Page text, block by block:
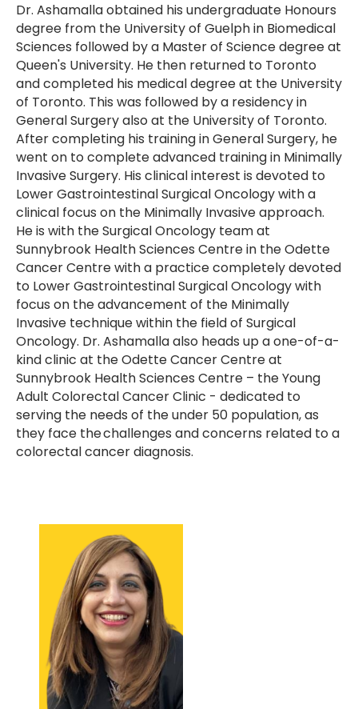
Dr. Ashamalla obtained his undergraduate Honours
degree from the University of Guelph in Biomedical
Sciences followed by a Master of Science degree at
Queen's University. He then returned to Toronto
and completed his medical degree at the University
of Toronto. This was followed by a residency in
General Surgery also at the University of Toronto.
After completing his training in General Surgery, he
went on to complete advanced training in Minimally
Invasive Surgery. His clinical interest is devoted to
Lower Gastrointestinal Surgical Oncology with a
clinical focus on the Minimally Invasive approach.
He is with the Surgical Oncology team at
Sunnybrook Health Sciences Centre in the Odette
Cancer Centre with a practice completely devoted
to Lower Gastrointestinal Surgical Oncology with
focus on the advancement of the Minimally
Invasive technique within the field of Surgical
Oncology. Dr. Ashamalla also heads up a one-of-a-
kind clinic at the Odette Cancer Centre at
Sunnybrook Health Sciences Centre – the Young
Adult Colorectal Cancer Clinic - dedicated to
serving the needs of the under 50 population, as
they face the challenges and concerns related to a
colorectal cancer diagnosis.